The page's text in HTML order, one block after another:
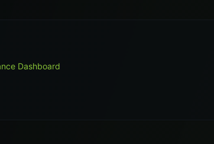
Dashboard